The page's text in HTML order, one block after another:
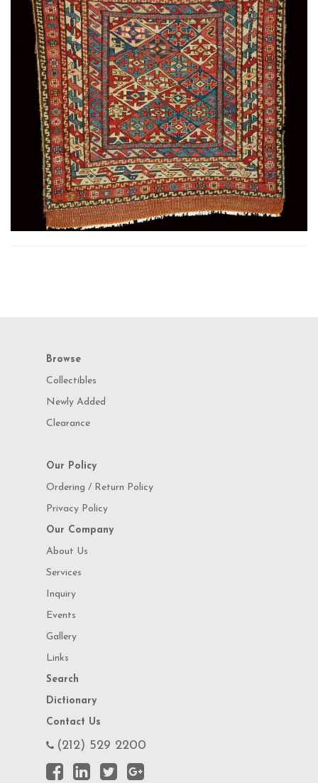
Browse
Collectibles
Newly Added
Clearance
Our Policy
Ordering / Return Policy
Privacy Policy
Our Company
About Us
Services
Inquiry
Events
Gallery
Links
Search
Dictionary
Contact Us
(212) 529 2200